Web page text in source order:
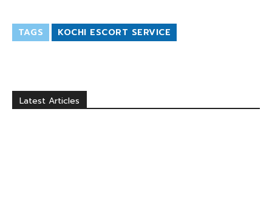
TAGS KOCHI ESCORT SERVICE
Latest Articles